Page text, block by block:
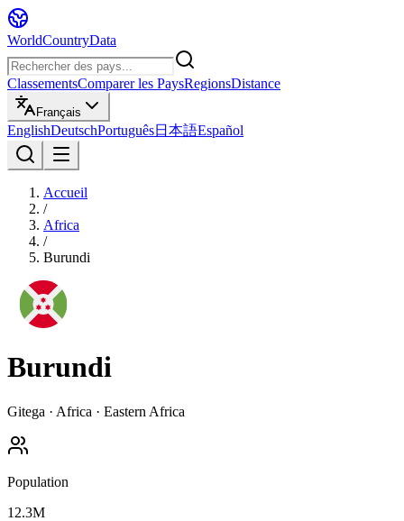
WorldCountryData
ClassementsComparer les PaysRegionsDistance
Français
EnglishDeutschPortuguês日本語Español
Accueil
/
Africa
/
Burundi
Burundi
Gitega · Africa · Eastern Africa
Population
12.3M